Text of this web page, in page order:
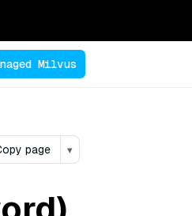
Milvus
page ▾